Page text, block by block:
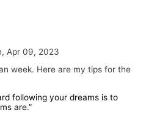
Apr 09, 2023
week. Here are my tips for the
following your dreams is to
are.”